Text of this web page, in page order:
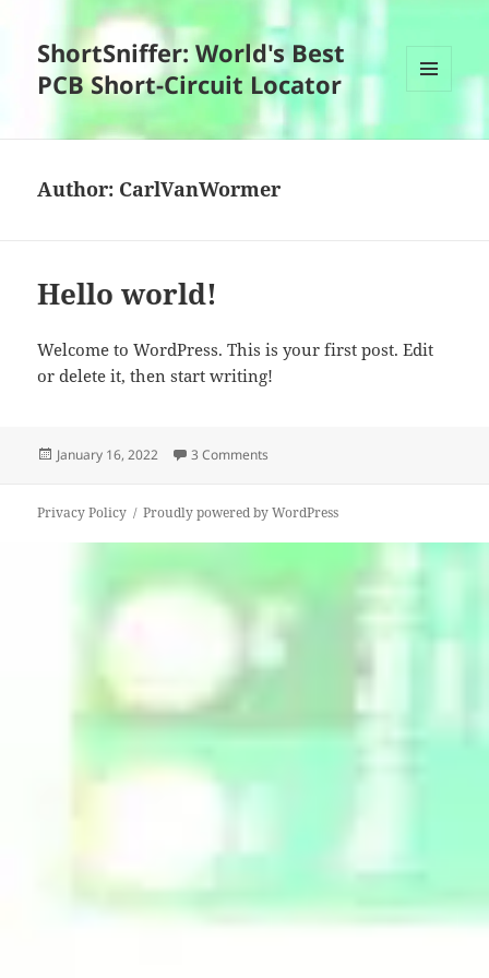
ShortSniffer: World's Best
PCB Short-Circuit Locator
WIDGETS
Author: CarlVanWormer
Hello world!
Welcome to WordPress. This is your first post. Edit
or delete it, then start writing!
Posted
January 16, 2022 3 Comments
Privacy Policy Proudly powered by WordPress